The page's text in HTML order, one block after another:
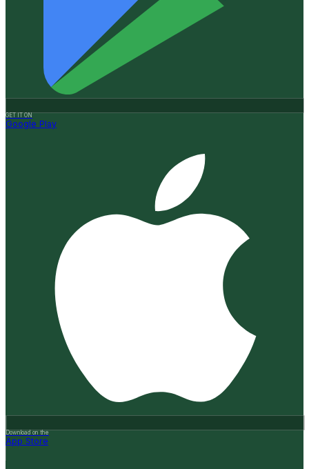
GET IT ON
Google Play
Download on the
App Store